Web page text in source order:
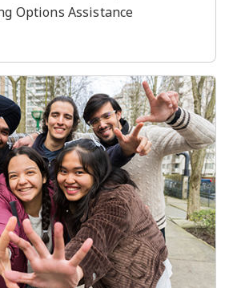
Options Assistance